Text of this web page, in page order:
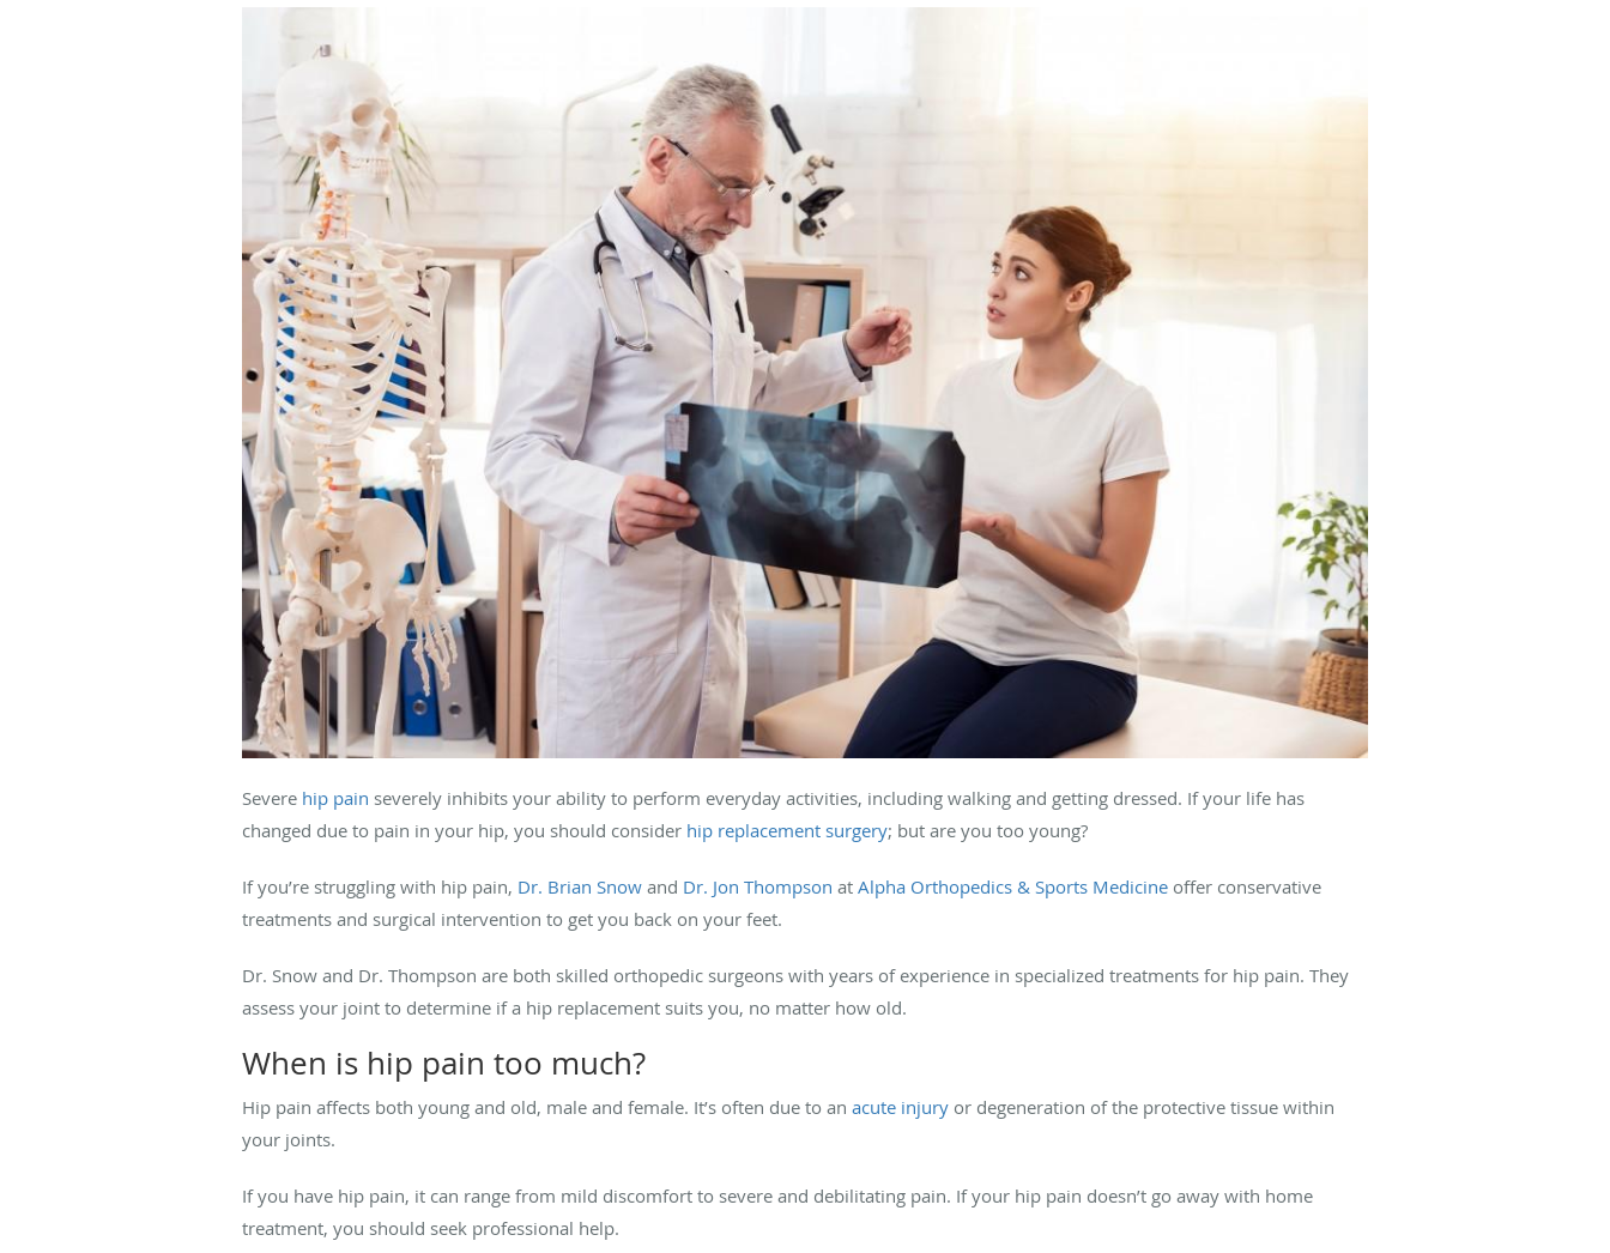
Severe hip pain severely inhibits your ability to perform everyday activities, including walking and getting dressed. If your life has
changed due to pain in your hip, you should consider hip replacement surgery; but are you too young?
If you’re struggling with hip pain, Dr. Brian Snow and Dr. Jon Thompson at Alpha Orthopedics & Sports Medicine offer conservative
treatments and surgical intervention to get you back on your feet.
Dr. Snow and Dr. Thompson are both skilled orthopedic surgeons with years of experience in specialized treatments for hip pain. They
assess your joint to determine if a hip replacement suits you, no matter how old.
When is hip pain too much?
Hip pain affects both young and old, male and female. It’s often due to an acute injury or degeneration of the protective tissue within
your joints.
If you have hip pain, it can range from mild discomfort to severe and debilitating pain. If your hip pain doesn’t go away with home
treatment, you should seek professional help.